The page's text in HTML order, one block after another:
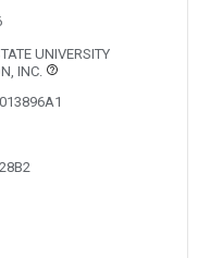
UNIVERSITY
INC.